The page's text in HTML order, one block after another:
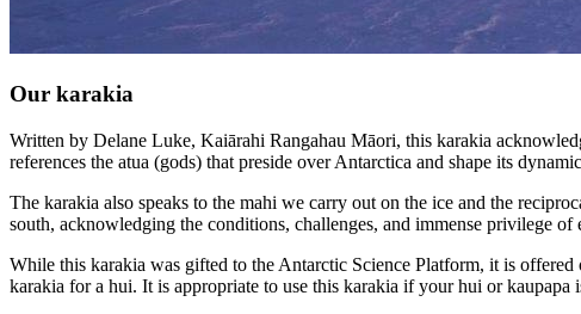
Our karakia
Written by Delane Luke, Kaiārahi Rangahau Māori, this karakia
references the atua (gods) that preside over Antarctica and shape its
The karakia also speaks to the mahi we carry out on the ice and the
south, acknowledging the conditions, challenges, and immense privilege
While this karakia was gifted to the Antarctic Science Platform, it is
karakia for a hui. It is appropriate to use this karakia if your hui or